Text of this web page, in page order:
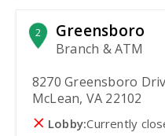
2 Greensboro
Branch & ATM
8270 Greensboro
McLean, VA 22102
Lobby:Currently